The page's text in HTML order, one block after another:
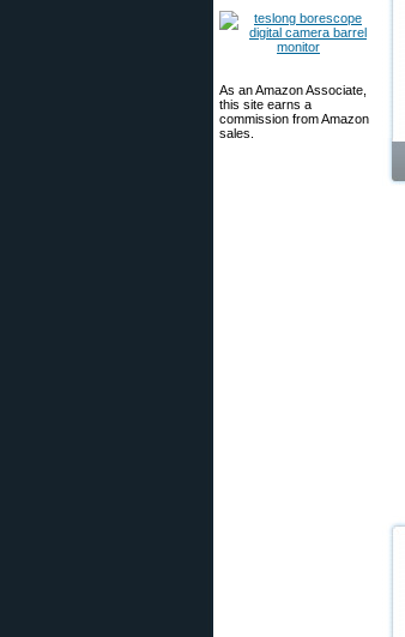
As an Amazon Associate,
this site earns a
commission from Amazon
sales.